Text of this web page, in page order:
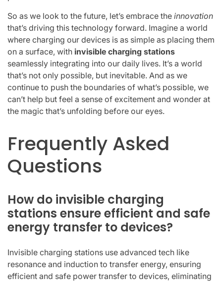
So as we look to the future, let’s embrace the innovation
that’s driving this technology forward. Imagine a world
where charging our devices is as simple as placing them
on a surface, with invisible charging stations
seamlessly integrating into our daily lives. It’s a world
that’s not only possible, but inevitable. And as we
continue to push the boundaries of what’s possible, we
can’t help but feel a sense of excitement and wonder at
the magic that’s unfolding before our eyes.
Frequently Asked
Questions
How do invisible charging
stations ensure efficient and safe
energy transfer to devices?
Invisible charging stations use advanced tech like
resonance and induction to transfer energy, ensuring
efficient and safe power transfer to devices, eliminating